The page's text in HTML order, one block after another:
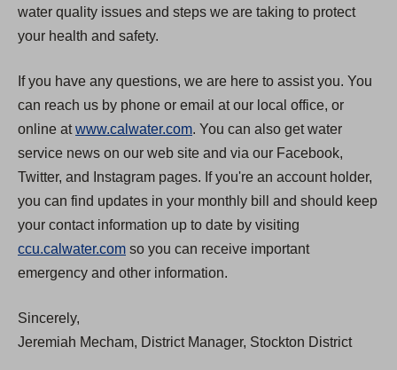
water quality issues and steps we are taking to protect
your health and safety.
If you have any questions, we are here to assist you. You
can reach us by phone or email at our local office, or
online atwww.calwater.com. You can also get water
service news on our web site and via our Facebook,
Twitter, and Instagram pages. If you're an account holder,
you can find updates in your monthly bill and should keep
your contact information up to date by visiting
ccu.calwater.com so you can receive important
emergency and other information.
Sincerely,
Jeremiah Mecham, District Manager, Stockton District